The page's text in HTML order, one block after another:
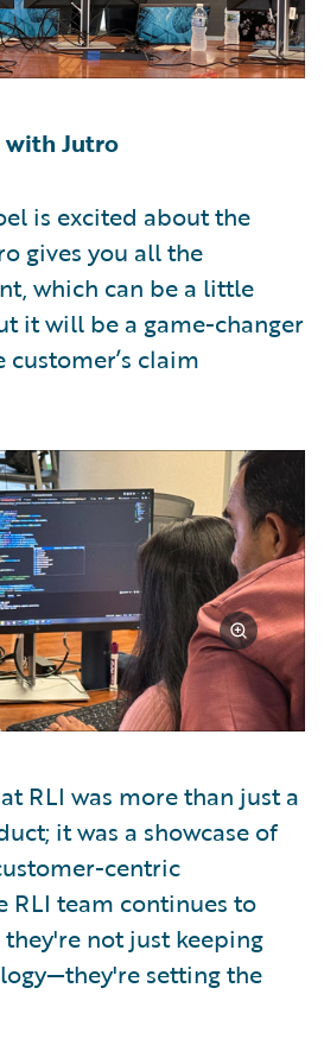
with Jutro
is excited about the
gives you all the
which can be a little
it will be a game-changer
claim
RLI was more than just a
it was a showcase of
centric
RLI team continues to
not just keeping
setting the